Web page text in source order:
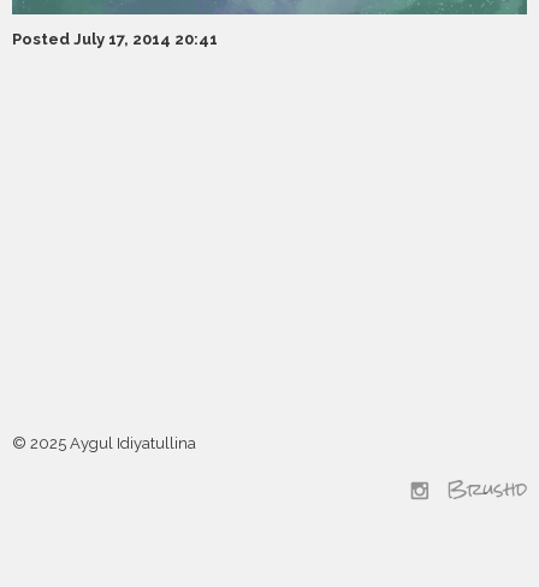
Posted July 17, 2014 20:41
© 2025 Aygul Idiyatullina
Brushd